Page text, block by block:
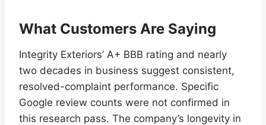
What Customers Are Saying
Integrity Exteriors’ A+ BBB rating and nearly
two decades in business suggest consistent,
resolved-complaint performance. Specific
Google review counts were not confirmed in
this research pass. The company’s longevity in